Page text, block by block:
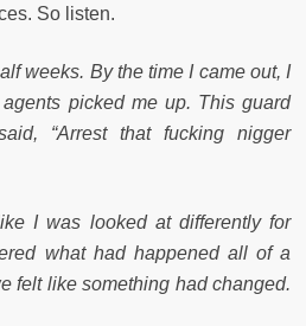
So listen.
weeks. By the time I came out, I
picked me up. This guard
“Arrest that fucking nigger
I was looked at differently for
what had happened all of a
felt like something had changed.